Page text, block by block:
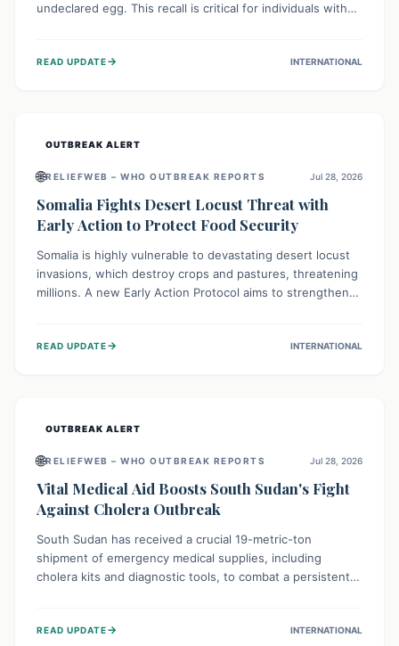
undeclared egg. This recall is critical for individuals with
products and avoid consumption if they have an egg
READ UPDATE→ INTERNATIONAL
OUTBREAK ALERT
🌐RELIEFWEB – WHO OUTBREAK REPORTS Jul 28, 2026
Somalia Fights Desert Locust Threat with
Early Action to Protect Food Security
Somalia is highly vulnerable to devastating desert locust
invasions, which destroy crops and pastures, threatening
millions. A new Early Action Protocol aims to strengthen
livelihoods against these migratory pests. This proactive
READ UPDATE→ INTERNATIONAL
OUTBREAK ALERT
🌐RELIEFWEB – WHO OUTBREAK REPORTS Jul 28, 2026
Vital Medical Aid Boosts South Sudan's Fight
Against Cholera Outbreak
South Sudan has received a crucial 19-metric-ton
shipment of emergency medical supplies, including
cholera kits and diagnostic tools, to combat a persistent
134,000 people, strengthening disease detection,
READ UPDATE→ INTERNATIONAL